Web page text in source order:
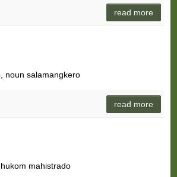
read more
noun salamangkero
read more
mahistrado